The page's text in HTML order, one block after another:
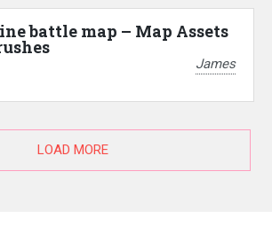
battle map – Map Assets
James
LOAD MORE